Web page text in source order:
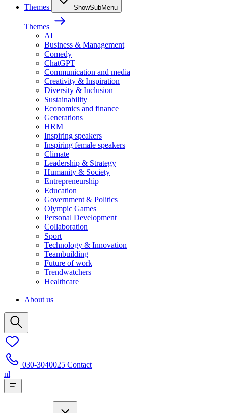
Themes ShowSubMenu
Themes
AI
Business & Management
Comedy
ChatGPT
Communication and media
Creativity & Inspiration
Diversity & Inclusion
Sustainability
Economics and finance
Generations
HRM
Inspiring speakers
Inspiring female speakers
Climate
Leadership & Strategy
Humanity & Society
Entrepreneurship
Education
Government & Politics
Olympic Games
Personal Development
Collaboration
Sport
Technology & Innovation
Teambuilding
Future of work
Trendwatchers
Healthcare
About us
030-3040025 Contact
nl